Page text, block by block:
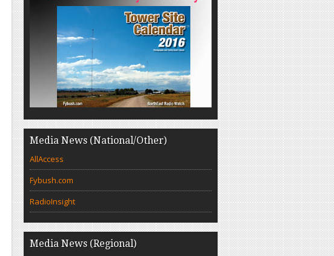
Media News (National/Other)
AllAccess
Fybush.com
RadioInsight
Media News (Regional)